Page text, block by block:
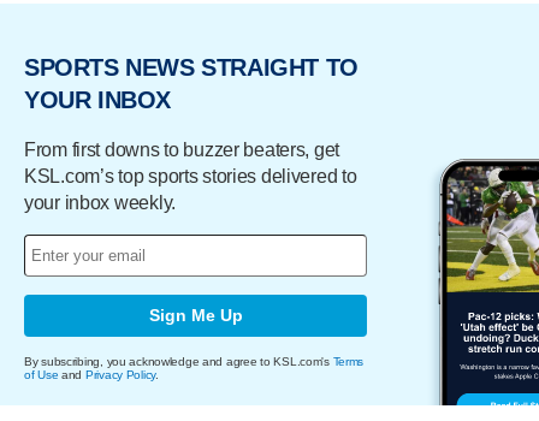
SPORTS NEWS STRAIGHT TO
YOUR INBOX
From first downs to buzzer beaters, get
KSL.com’s top sports stories delivered to
your inbox weekly.
Sign Me Up
By subscribing, you acknowledge and agree to KSL.com's Terms
of Use and Privacy Policy.